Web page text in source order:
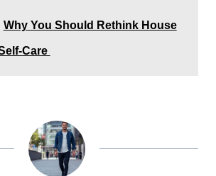
Why You Should Rethink House
Care